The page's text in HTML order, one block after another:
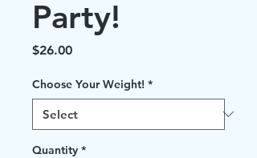
Party!
$26.00Price
Choose Your Weight! *
Quantity *